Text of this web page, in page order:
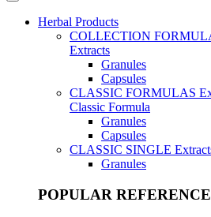
Herbal Products
COLLECTION
Extracts
Granules
Capsules
CLASSIC FORMULAS
Classic Formula
Granules
Capsules
CLASSIC SINGLE
Granules
POPULAR REFERENCE